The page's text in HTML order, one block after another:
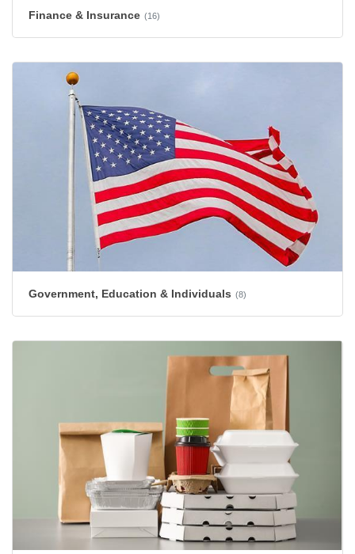
Finance & Insurance (16)
Government, Education & Individuals (8)